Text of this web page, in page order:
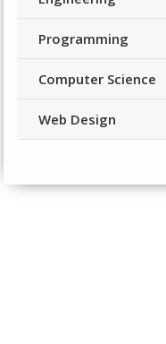
Programming
Computer Science
Web Design